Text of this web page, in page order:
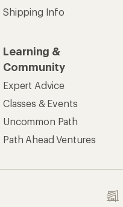
Shipping Info
Learning &
Community
Expert Advice
Classes & Events
Uncommon Path
Path Ahead Ventures